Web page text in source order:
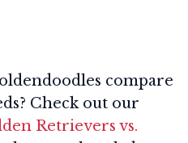
compare
Check out our
Retrievers vs.